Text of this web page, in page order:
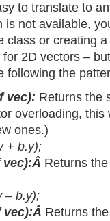
to translate to
not available,
or creating a
2D vectors –
following the
vec): Returns the
overloading, this
ones.)
+ b.y);
vec):Â Returns
– b.y);
vec):Â Returns